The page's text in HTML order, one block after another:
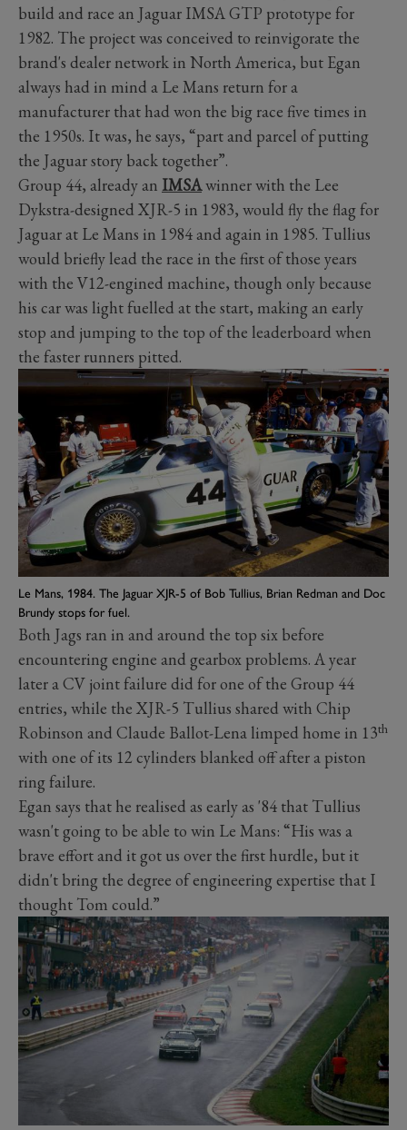
build and race an Jaguar IMSA GTP prototype for
1982. The project was conceived to reinvigorate the
brand's dealer network in North America, but Egan
always had in mind a Le Mans return for a
manufacturer that had won the big race five times in
the 1950s. It was, he says, “part and parcel of putting
the Jaguar story back together”.
Group 44, already an IMSAwinner with the Lee
Dykstra-designed XJR-5 in 1983, would fly the flag for
Jaguar at Le Mans in 1984 and again in 1985. Tullius
would briefly lead the race in the first of those years
with the V12-engined machine, though only because
his car was light fuelled at the start, making an early
stop and jumping to the top of the leaderboard when
the faster runners pitted.
Le Mans, 1984. The Jaguar XJR-5 of Bob Tullius, Brian Redman and Doc
Brundy stops for fuel.
Both Jags ran in and around the top six before
encountering engine and gearbox problems. A year
later a CV joint failure did for one of the Group 44
entries, while the XJR-5 Tullius shared with Chip
Robinson and Claude Ballot-Lena limped home in 13th
with one of its 12 cylinders blanked off after a piston
ring failure.
Egan says that he realised as early as '84 that Tullius
wasn't going to be able to win Le Mans: “His was a
brave effort and it got us over the first hurdle, but it
didn't bring the degree of engineering expertise that I
thought Tom could.”